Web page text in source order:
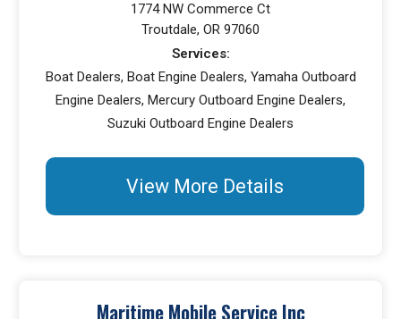
1774 NW Commerce Ct
Troutdale, OR 97060
Services:
Boat Dealers, Boat Engine Dealers, Yamaha Outboard
Engine Dealers, Mercury Outboard Engine Dealers,
Suzuki Outboard Engine Dealers
View More Details
Maritime Mobile Service Inc